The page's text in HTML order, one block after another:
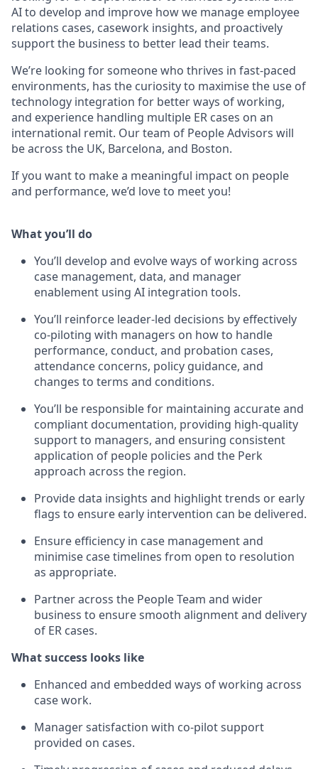
AI to develop and improve how we manage employee
relations cases, casework insights, and proactively
support the business to better lead their teams.
We’re looking for someone who thrives in fast-paced
environments, has the curiosity to maximise the use of
technology integration for better ways of working,
and experience handling multiple ER cases on an
international remit. Our team of People Advisors will
be across the UK, Barcelona, and Boston.
If you want to make a meaningful impact on people
and performance, we’d love to meet you!
What you’ll do
You’ll develop and evolve ways of working across
case management, data, and manager
enablement using AI integration tools.
You’ll reinforce leader-led decisions by effectively
co-piloting with managers on how to handle
performance, conduct, and probation cases,
attendance concerns, policy guidance, and
changes to terms and conditions.
You’ll be responsible for maintaining accurate and
compliant documentation, providing high-quality
support to managers, and ensuring consistent
application of people policies and the Perk
approach across the region.
Provide data insights and highlight trends or early
flags to ensure early intervention can be delivered.
Ensure efficiency in case management and
minimise case timelines from open to resolution
as appropriate.
Partner across the People Team and wider
business to ensure smooth alignment and delivery
of ER cases.
What success looks like
Enhanced and embedded ways of working across
case work.
Manager satisfaction with co-pilot support
provided on cases.